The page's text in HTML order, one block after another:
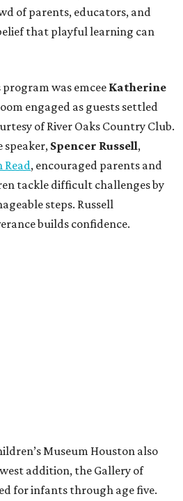
of parents, educators, and
that playful learning can
was emcee Katherine
engaged as guests settled
of River Oaks Country Club.
speaker, Spencer Russell,
Read, encouraged parents and
tackle difficult challenges by
steps. Russell
builds confidence.
Museum Houston also
addition, the Gallery of
for infants through age five.